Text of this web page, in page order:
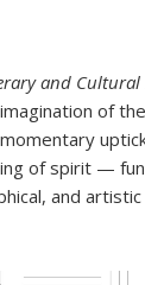
and
of
of spirit —
and artistic